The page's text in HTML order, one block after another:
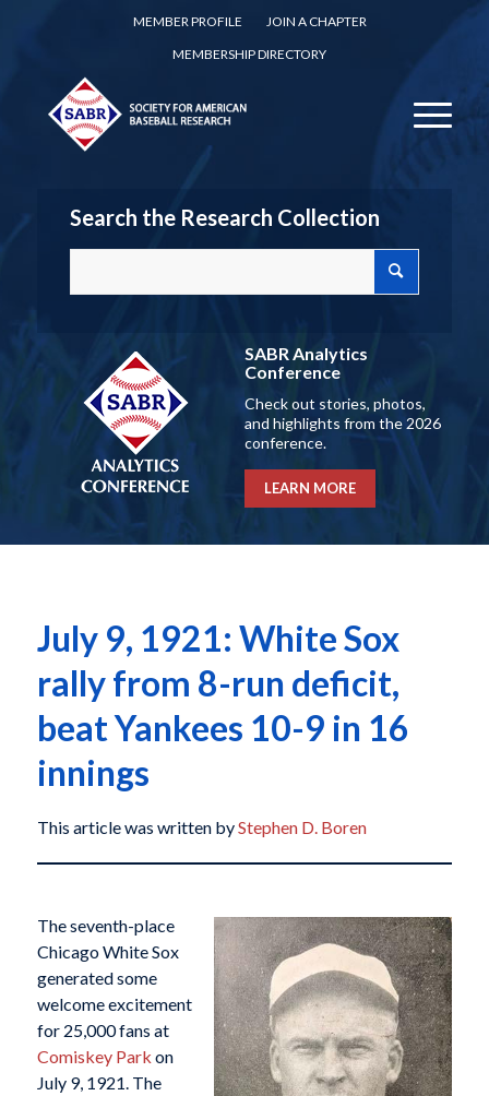
MEMBER PROFILE
JOIN A CHAPTER
MEMBERSHIP DIRECTORY
Search the Research Collection
SABR Analytics
Conference
Check out stories, photos,
and highlights from the 2026
conference.
LEARN MORE
July 9, 1921: White Sox
rally from 8-run deficit,
beat Yankees 10-9 in 16
innings
This article was written byStephen D. Boren
The seventh-place
Chicago White Sox
generated some
welcome excitement
for 25,000 fans at
Comiskey Park on
July 9, 1921. The